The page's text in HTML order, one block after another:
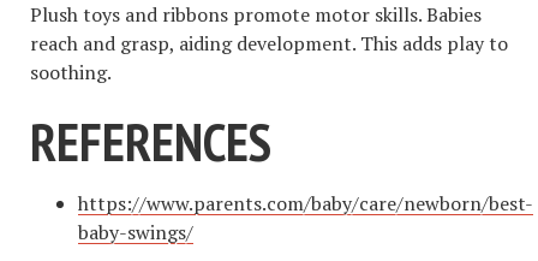
Plush toys and ribbons promote motor skills. Babies
reach and grasp, aiding development. This adds play to
soothing.
REFERENCES
https://www.parents.com/baby/care/newborn/best-
baby-swings/